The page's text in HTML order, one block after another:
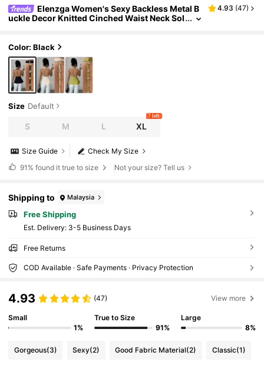
Elenzga Women's Sexy Backless Metal B
uckle Decor Knitted Cinched Waist Neck Sol
4.93 (47)
Color: Black
Size Default
S M L XL
7 left
Check My Size
Size Guide
91% found it true to size Not your size? Tell us
Shipping to Malaysia
Free Shipping
​Est. Delivery: 3-5 Business Days
Free Returns
COD Available · Safe Payments · Privacy Protection
4.93 (47) View more
Small
1%
True to Size
91%
Large
8%
Gorgeous(3) Sexy(2) Good Fabric Material(2) Classic(1)